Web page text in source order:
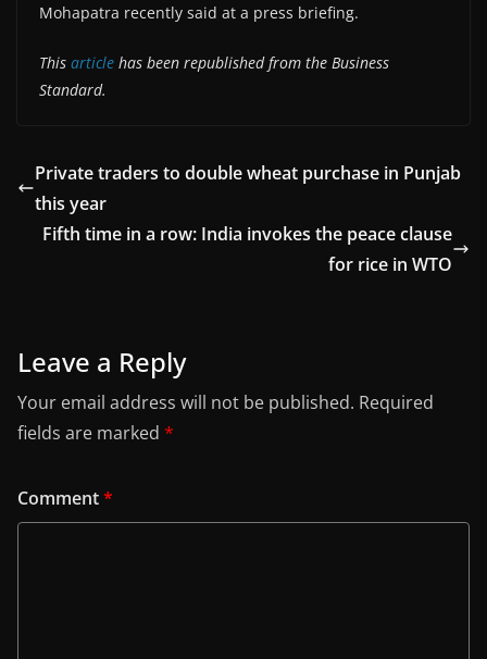
Mohapatra recently said at a press briefing.
This article has been republished from the Business
Standard.
Private traders to double wheat purchase in Punjab
this year
Fifth time in a row: India invokes the peace clause
for rice in WTO
Leave a Reply
Your email address will not be published. Required
fields are marked *
Comment*